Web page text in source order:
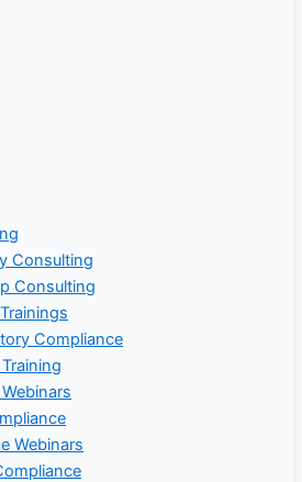
Consulting
Consulting
Compliance
Webinars